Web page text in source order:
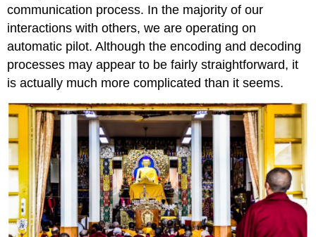
communication process. In the majority of our
interactions with others, we are operating on
automatic pilot. Although the encoding and decoding
processes may appear to be fairly straightforward, it
is actually much more complicated than it seems.